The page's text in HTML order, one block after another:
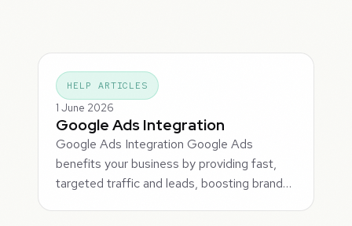
HELP ARTICLES
1 June 2026
Google Ads Integration
Google Ads Integration Google Ads
benefits your business by providing fast,
targeted traffic and leads, boosting brand…